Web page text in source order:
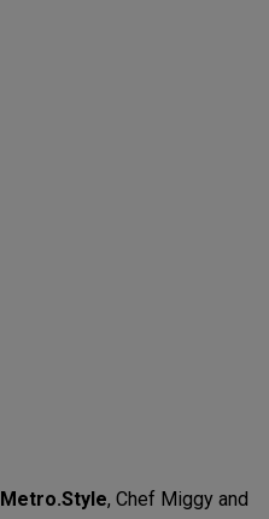
Metro.Style, Chef Miggy and